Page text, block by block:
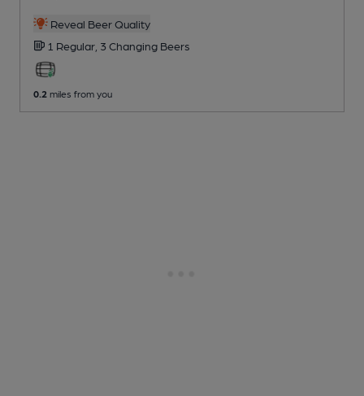
Reveal Beer Quality
1 Regular, 3 Changing Beers
0.2 miles from you